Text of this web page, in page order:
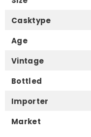
Casktype
Age
Vintage
Bottled
Importer
Market